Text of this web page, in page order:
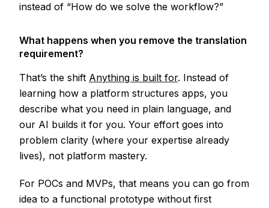
instead of “How do we solve the workflow?”
What happens when you remove the translation
requirement?
That’s the shift Anything is built for. Instead of
learning how a platform structures apps, you
describe what you need in plain language, and
our AI builds it for you. Your effort goes into
problem clarity (where your expertise already
lives), not platform mastery.
For POCs and MVPs, that means you can go from
idea to a functional prototype without first